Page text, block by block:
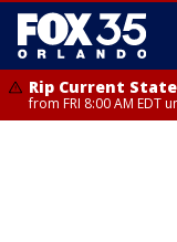
Rip Current
from FRI 8:00 AM EDT